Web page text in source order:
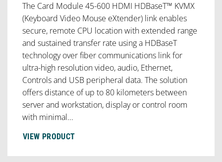
The Card Module 45-600 HDMI HDBaseT™ KVMX
(Keyboard Video Mouse eXtender) link enables
secure, remote CPU location with extended range
and sustained transfer rate using a HDBaseT
technology over fiber communications link for
ultra-high resolution video, audio, Ethernet,
Controls and USB peripheral data. The solution
offers distance of up to 80 kilometers between
server and workstation, display or control room
with minimal...
VIEW PRODUCT